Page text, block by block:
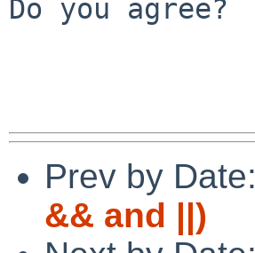
Do you agree?
Prev by Date:
&& and ||)